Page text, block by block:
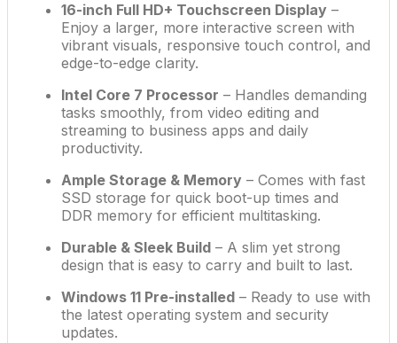
16-inch Full HD+ Touchscreen Display –
Enjoy a larger, more interactive screen with
vibrant visuals, responsive touch control, and
edge-to-edge clarity.
Intel Core 7 Processor – Handles demanding
tasks smoothly, from video editing and
streaming to business apps and daily
productivity.
Ample Storage & Memory – Comes with fast
SSD storage for quick boot-up times and
DDR memory for efficient multitasking.
Durable & Sleek Build – A slim yet strong
design that is easy to carry and built to last.
Windows 11 Pre-installed – Ready to use with
the latest operating system and security
updates.